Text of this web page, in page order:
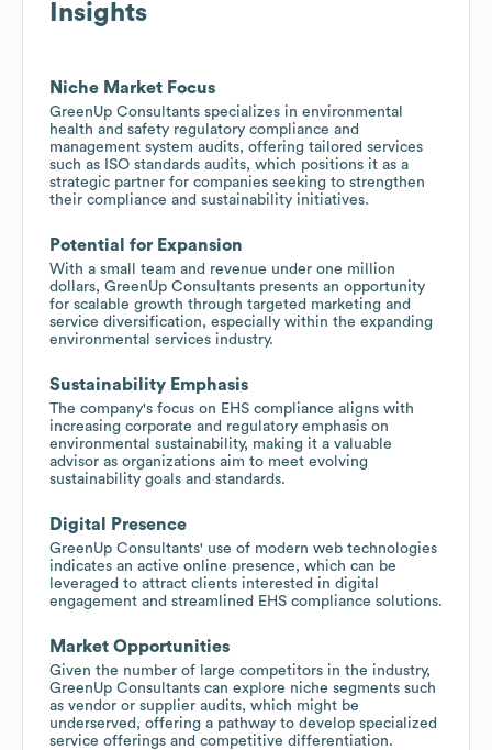
Insights
Niche Market Focus
GreenUp Consultants specializes in environmental
health and safety regulatory compliance and
management system audits, offering tailored services
such as ISO standards audits, which positions it as a
strategic partner for companies seeking to strengthen
their compliance and sustainability initiatives.
Potential for Expansion
With a small team and revenue under one million
dollars, GreenUp Consultants presents an opportunity
for scalable growth through targeted marketing and
service diversification, especially within the expanding
environmental services industry.
Sustainability Emphasis
The company's focus on EHS compliance aligns with
increasing corporate and regulatory emphasis on
environmental sustainability, making it a valuable
advisor as organizations aim to meet evolving
sustainability goals and standards.
Digital Presence
GreenUp Consultants' use of modern web technologies
indicates an active online presence, which can be
leveraged to attract clients interested in digital
engagement and streamlined EHS compliance solutions.
Market Opportunities
Given the number of large competitors in the industry,
GreenUp Consultants can explore niche segments such
as vendor or supplier audits, which might be
underserved, offering a pathway to develop specialized
service offerings and competitive differentiation.